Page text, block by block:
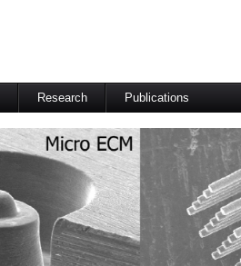
Research Publications
International Conference
Domestic Journal
Domestic Conference
Patents